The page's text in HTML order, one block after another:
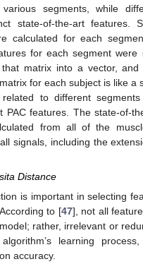
segments, while
state-of-the-art features.
calculated for each
for each segment were
matrix into a vector, and
for each subject is like a
to different
PAC features. The state-of-
from all of the
signals, including the
Distance
is important in selecting
to [47], not all
rather, irrelevant or
learning
accuracy.